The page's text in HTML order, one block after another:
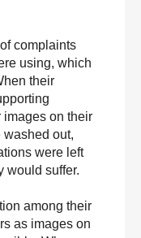
complaints
using, which
their
images on their
washed out,
were left
would suffer.
among their
as images on